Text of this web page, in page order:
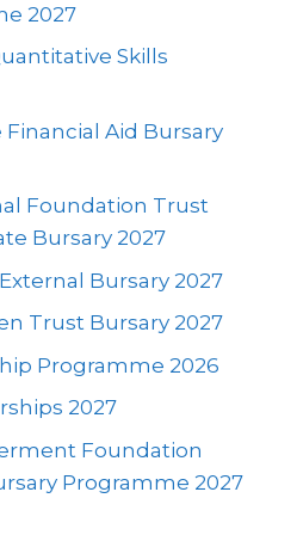
2027
Skills
Aid Bursary
Foundation Trust
Bursary 2027
Bursary 2027
Trust Bursary 2027
Programme 2026
2027
Foundation
Programme 2027